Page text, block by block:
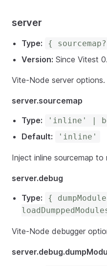
server
Type: {
Version: Since Vitest
Vite-Node server options.
server.sourcemap
Type:
'inline' |
Default: 'inline'
Inject inline sourcemap to
server.debug
Type:
{
Vite-Node debugger